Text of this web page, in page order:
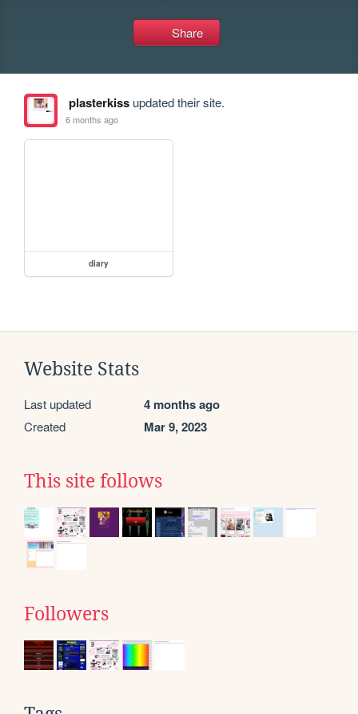
Share
plasterkissupdated their site.
6 months ago
diary
Website Stats
Last updated 4 months ago
Created Mar 9, 2023
This site follows
Followers